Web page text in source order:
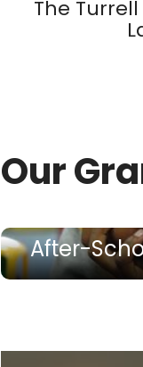
The
Our
After-